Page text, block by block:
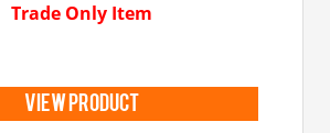
Trade Only Item
view product